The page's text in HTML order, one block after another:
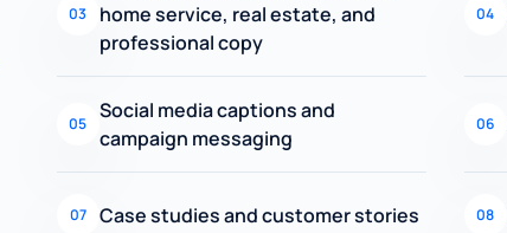
03
home service, real estate, and
professional copy
04
05
Social media captions and
campaign messaging
06
07 Case studies and customer stories 08